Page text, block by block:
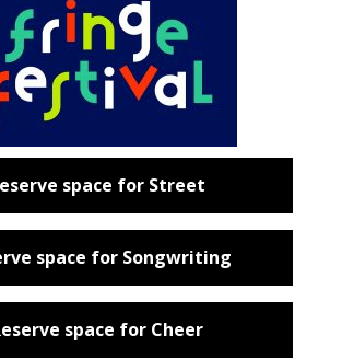
space for Street
space for Songwriting
space for Cheer